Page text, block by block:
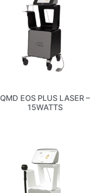
QMD EOS PLUS LASER –
15WATTS